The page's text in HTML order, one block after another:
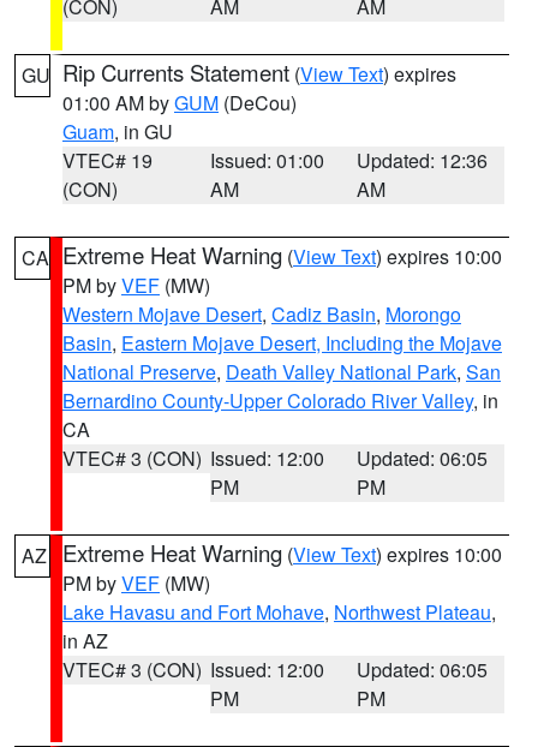
(CON) AM AM
GU Rip Currents Statement (View Text) expires
01:00 AM byGUM (DeCou)
Guam, in GU
VTEC# 19
(CON)
Issued: 01:00
AM
Updated: 12:36
AM
CA Extreme Heat Warning (View Text) expires 10:00
PM byVEF (MW)
Western Mojave Desert, Cadiz Basin, Morongo
Basin, Eastern Mojave Desert, Including the Mojave
National Preserve, Death Valley National Park, San
Bernardino County-Upper Colorado River Valley, in
CA
VTEC# 3 (CON) Issued: 12:00
PM
Updated: 06:05
PM
AZ Extreme Heat Warning (View Text) expires 10:00
PM byVEF (MW)
Lake Havasu and Fort Mohave, Northwest Plateau,
in AZ
VTEC# 3 (CON) Issued: 12:00
PM
Updated: 06:05
PM